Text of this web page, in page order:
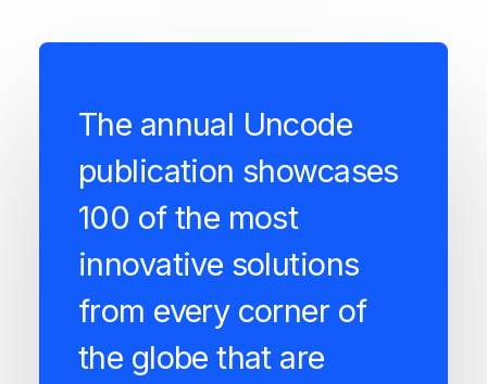
The annual Uncode
publication showcases
100 of the most
innovative solutions
from every corner of
the globe that are